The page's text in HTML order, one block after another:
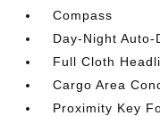
Compass
Day-Night
Full Cloth
Cargo Area
Proximity Key